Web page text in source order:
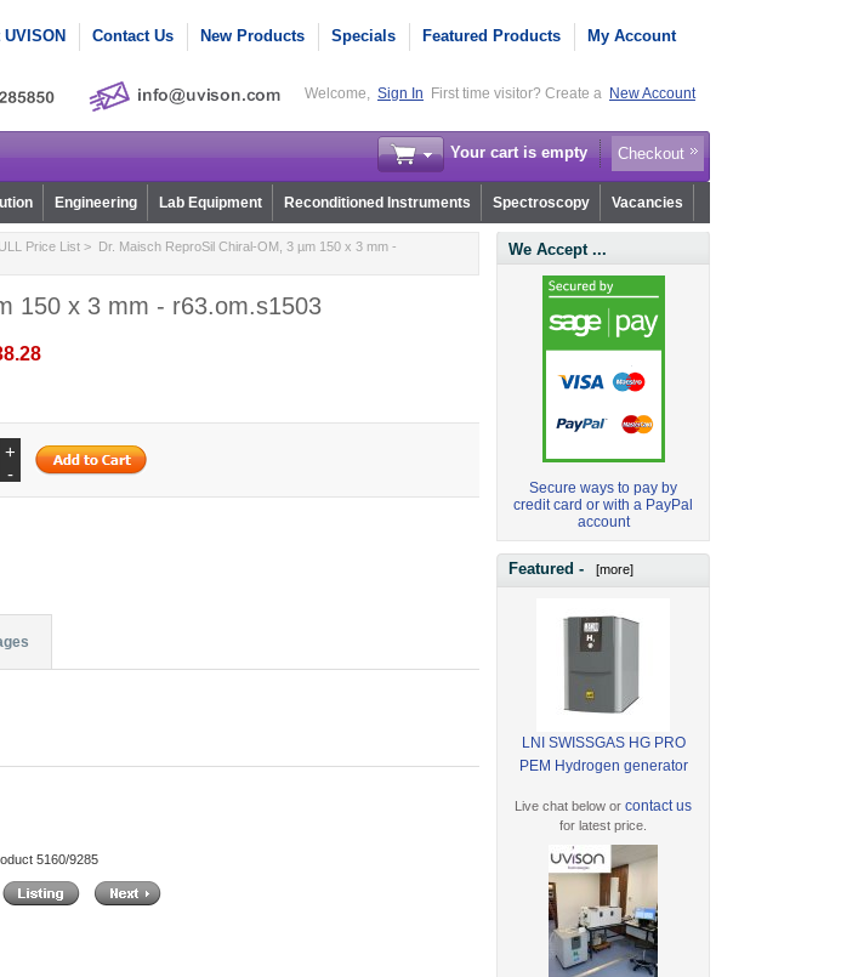
Contact Us New Products Specials Featured Products My Account
Welcome, Sign In First time visitor? Create a New Account
Your cart is empty Checkout
Engineering Lab Equipment Reconditioned Instruments Spectroscopy Vacancies
Price List> Dr. Maisch ReproSil Chiral-OM, 3 µm 150 x 3 mm -
150 x 3 mm - r63.om.s1503
+
-
5160/9285
We Accept ...
Secure ways to pay by
credit card or with a PayPal
account
Featured - [more]
LNI SWISSGAS HG PRO
PEM Hydrogen generator
Live chat below orcontact us
for latest price.